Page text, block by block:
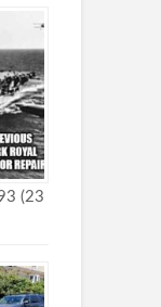
(23